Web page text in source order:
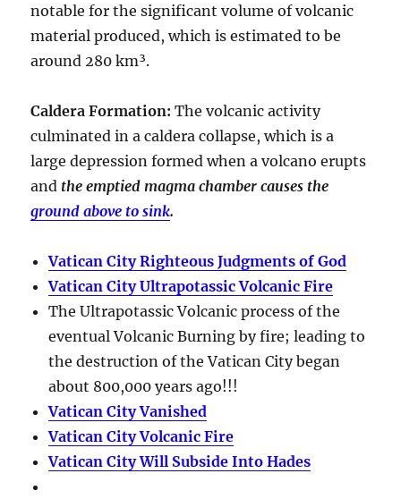
notable for the significant volume of volcanic
material produced, which is estimated to be
around 280 km³.
Caldera Formation: The volcanic activity
culminated in acaldera collapse, which is a
large depression formed when a volcano erupts
and the emptied magma chamber causes the
ground above to sink.
Vatican City Righteous Judgments of God
Vatican City Ultrapotassic Volcanic Fire
The Ultrapotassic Volcanic process of the
eventual Volcanic Burning by fire; leading to
the destruction of the Vatican City began
about 800,000 years ago!!!
Vatican City Vanished
Vatican City Volcanic Fire
Vatican City Will Subside Into Hades